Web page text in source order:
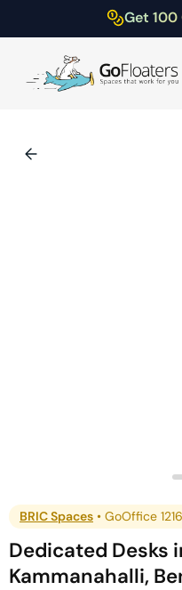
Get 100
BRIC Spaces • GoOffice 1216
Dedicated Desks
Kammanahalli,